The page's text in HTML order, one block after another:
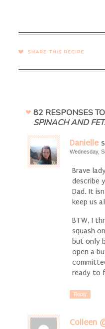
SHARE →
82 RESPONSES TO
SPINACH AND
Danielle
Wednesday,
Brave
describe
Dad. It
keep us
BTW, I
squash
but only
open a
ready to
Reply
Colleen